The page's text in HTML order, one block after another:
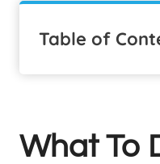
Table of
What To